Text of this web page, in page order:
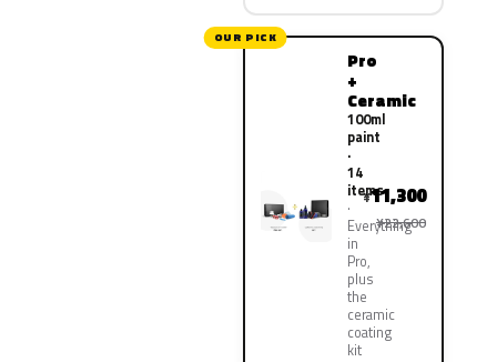
OUR PICK
Pro
+
Ceramic
100ml
paint
·
14
items
Everything
in
Pro,
plus
the
ceramic
coating
kit
¥11,300
¥22,600